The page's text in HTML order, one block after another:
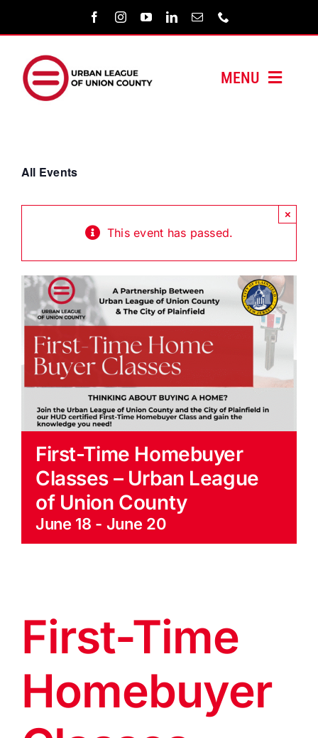
MENU
MEDIA/PRESS
BLOG
CONTACT US
All Events
This event has passed.
×
First-Time Homebuyer
Classes – Urban League
of Union County
June 18 - June 20
First-Time
Homebuyer